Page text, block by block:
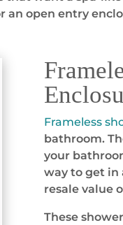
an open entry
Frameless
bathroom.
your
way to get in
resale value
These